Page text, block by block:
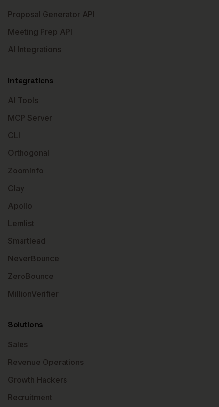
Proposal Generator API
Meeting Prep API
AI Integrations
Integrations
AI Tools
MCP Server
CLI
Orthogonal
ZoomInfo
Clay
Apollo
Lemlist
Smartlead
NeverBounce
ZeroBounce
MillionVerifier
Solutions
Sales
Revenue Operations
Growth Hackers
Recruitment